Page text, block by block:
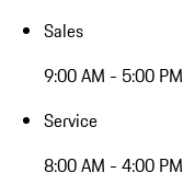
Sales
9:00 AM - 5:00 PM
Service
8:00 AM - 4:00 PM